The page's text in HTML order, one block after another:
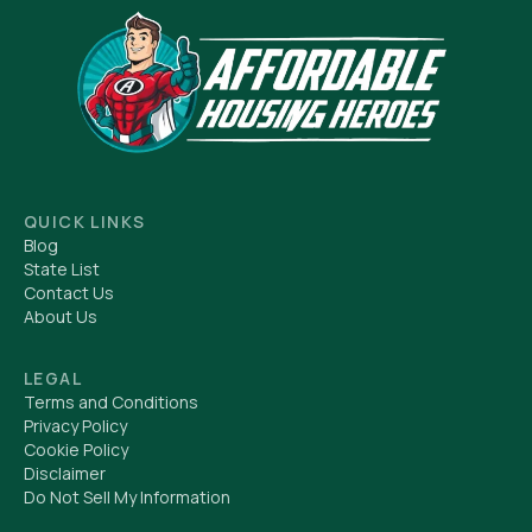
QUICK LINKS
Blog
State List
Contact Us
About Us
LEGAL
Terms and Conditions
Privacy Policy
Cookie Policy
Disclaimer
Do Not Sell My Information